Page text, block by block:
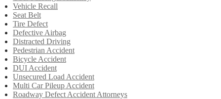
Vehicle Recall
Seat Belt
Tire Defect
Defective Airbag
Distracted Driving
Pedestrian Accident
Bicycle Accident
DUI Accident
Unsecured Load Accident
Multi Car Pileup Accident
Roadway Defect Accident Attorneys